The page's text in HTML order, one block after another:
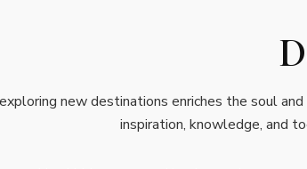
new destinations enriches the soul
inspiration, knowledge, and